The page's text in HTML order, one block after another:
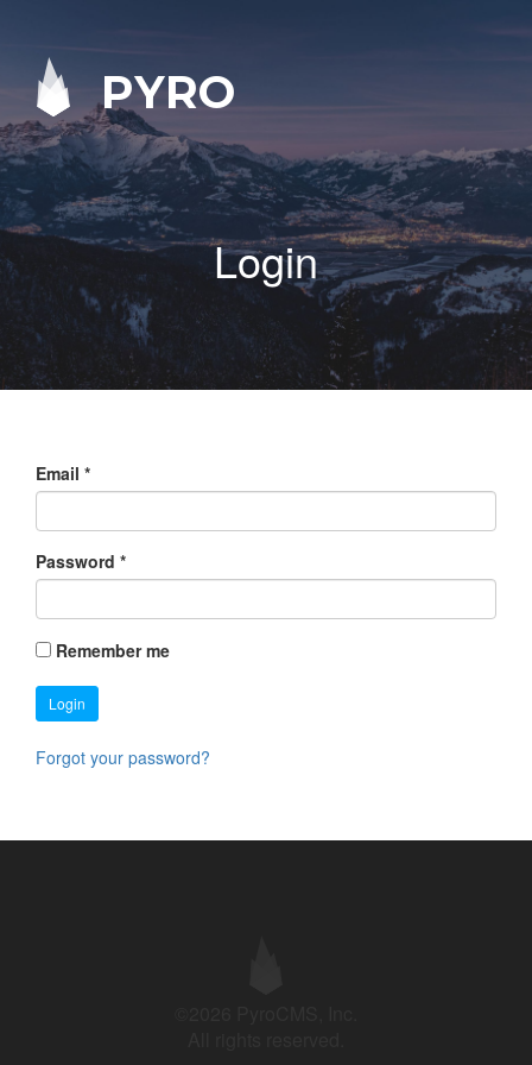
PYRO
Login
Email *
Password *
Remember me
Login
Forgot your password?